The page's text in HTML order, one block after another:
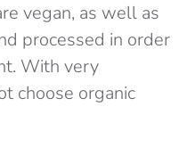
vegan, as well as
processed in order
With very
choose organic